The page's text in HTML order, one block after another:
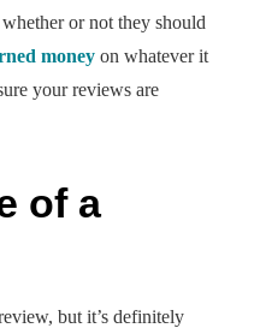
or not they should
money on whatever it
your reviews are
of a
but it’s definitely